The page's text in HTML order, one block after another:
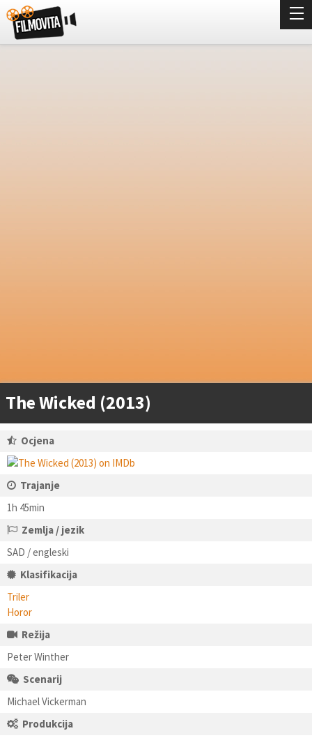
The Wicked (2013)
Ocjena
Trajanje
1h 45min
Zemlja / jezik
SAD / engleski
Klasifikacija
Triler
Horor
Režija
Peter Winther
Scenarij
Michael Vickerman
Produkcija